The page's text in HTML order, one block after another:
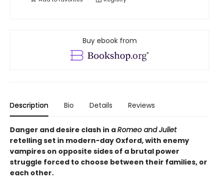
Buy ebook from
Description Bio Details Reviews
Danger and desire clash in aRomeo and Juliet
retelling set in modern-day Oxford, with enemy
vampires on opposite sides of a brutal power
struggle forced to choose between their families, or
each other.